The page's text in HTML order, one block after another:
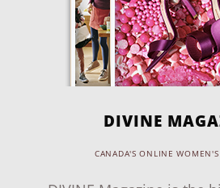
DIVINE
CANADA'S ONLINE